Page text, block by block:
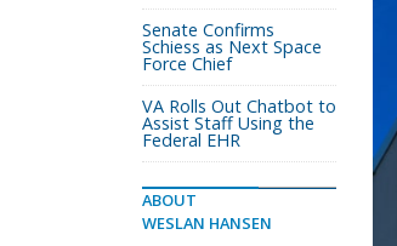
Senate Confirms
Schiess as Next Space
Force Chief
VA Rolls Out Chatbot to
Assist Staff Using the
Federal EHR
ABOUT
WESLAN HANSEN